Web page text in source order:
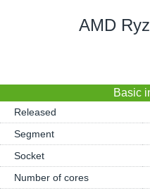
AMD
Basic
Released
Segment
Socket
Number of cores